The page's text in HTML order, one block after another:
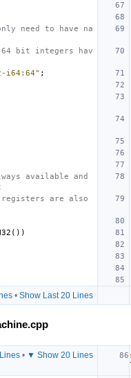
need to have na
bit integers hav
i64:64" ;
available and
are also
())
• Show Last 20 Lines
• ▼ Show 20 Lines